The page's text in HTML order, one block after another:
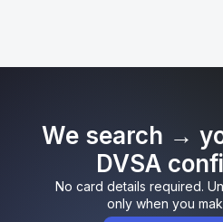
We search →
DVSA
No card details required.
only when you